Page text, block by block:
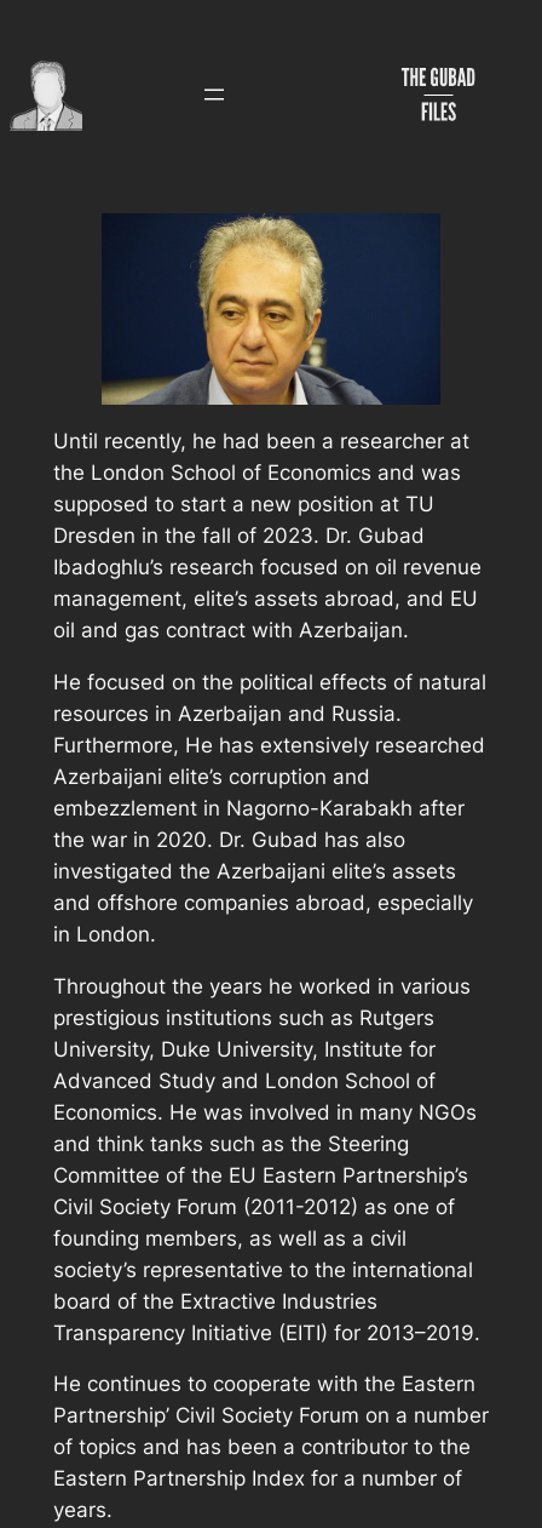
content
Until recently, he had been a researcher at
the London School of Economics and was
supposed to start a new position at TU
Dresden in the fall of 2023. Dr. Gubad
Ibadoghlu’s research focused on oil revenue
management, elite’s assets abroad, and EU
oil and gas contract with Azerbaijan.
He focused on the political effects of natural
resources in Azerbaijan and Russia.
Furthermore, He has extensively researched
Azerbaijani elite’s corruption and
embezzlement in Nagorno-Karabakh after
the war in 2020. Dr. Gubad has also
investigated the Azerbaijani elite’s assets
and offshore companies abroad, especially
in London.
Throughout the years he worked in various
prestigious institutions such as Rutgers
University, Duke University, Institute for
Advanced Study and London School of
Economics. He was involved in many NGOs
and think tanks such as the Steering
Committee of the EU Eastern Partnership’s
Civil Society Forum (2011-2012) as one of
founding members, as well as a civil
society’s representative to the international
board of the Extractive Industries
Transparency Initiative (EITI) for 2013–2019.
He continues to cooperate with the Eastern
Partnership’ Civil Society Forum on a number
of topics and has been a contributor to the
Eastern Partnership Index for a number of
years.